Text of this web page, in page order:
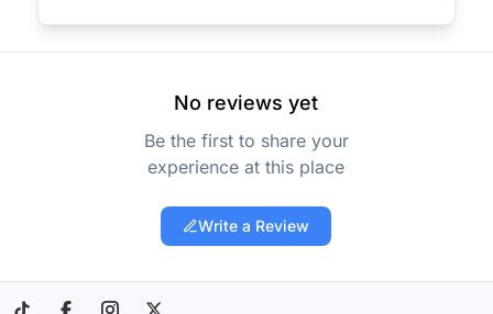
No reviews yet
Be the first to share your
experience at this place
Write a Review